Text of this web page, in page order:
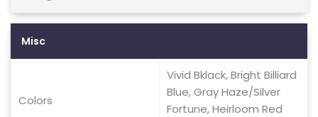
Misc
Colors
Vivid Bklack, Bright Billiard
Blue, Gray Haze/Silver
Fortune, Heirloom Red